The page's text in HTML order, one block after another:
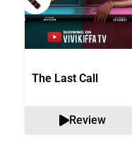
The Last Call
Review